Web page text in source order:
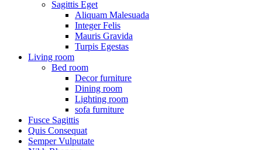
Sagittis Eget
Aliquam Malesuada
Integer Felis
Mauris Gravida
Turpis Egestas
Living room
Bed room
Decor furniture
Dining room
Lighting room
sofa furniture
Fusce Sagittis
Quis Consequat
Semper Vulputate